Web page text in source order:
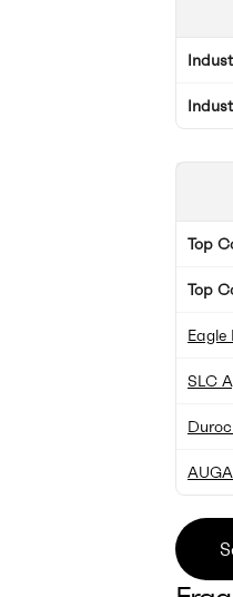
Top
Top
Eagle
SLC